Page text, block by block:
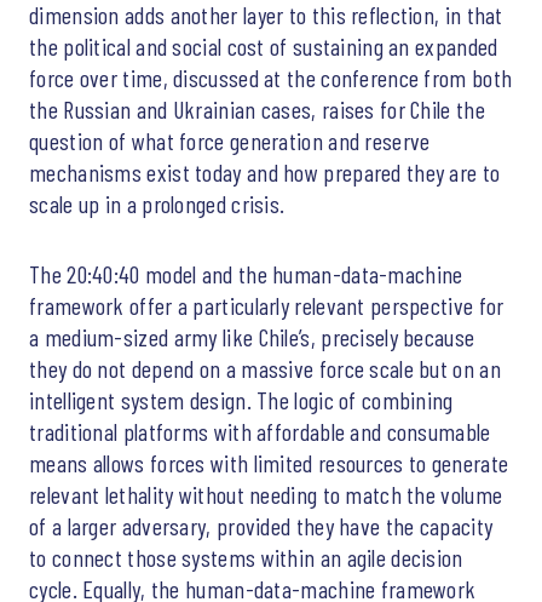
dimension adds another layer to this reflection, in that
the political and social cost of sustaining an expanded
force over time, discussed at the conference from both
the Russian and Ukrainian cases, raises for Chile the
question of what force generation and reserve
mechanisms exist today and how prepared they are to
scale up in a prolonged crisis.
The 20:40:40 model and the human-data-machine
framework offer a particularly relevant perspective for
a medium-sized army like Chile’s, precisely because
they do not depend on a massive force scale but on an
intelligent system design. The logic of combining
traditional platforms with affordable and consumable
means allows forces with limited resources to generate
relevant lethality without needing to match the volume
of a larger adversary, provided they have the capacity
to connect those systems within an agile decision
cycle. Equally, the human-data-machine framework